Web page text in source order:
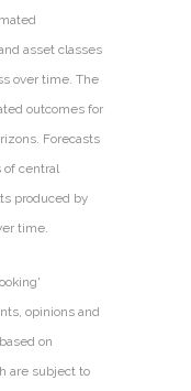
asset classes
over time. The
outcomes for
Forecasts
of central
produced by
time.
opinions and
on
are subject to